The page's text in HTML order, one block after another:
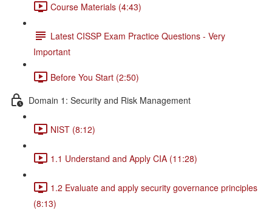
Course Materials (4:43)
Latest CISSP Exam Practice Questions - Very
Important
Before You Start (2:50)
Domain 1: Security and Risk Management
NIST (8:12)
1.1 Understand and Apply CIA (11:28)
1.2 Evaluate and apply security governance principles
(8:13)